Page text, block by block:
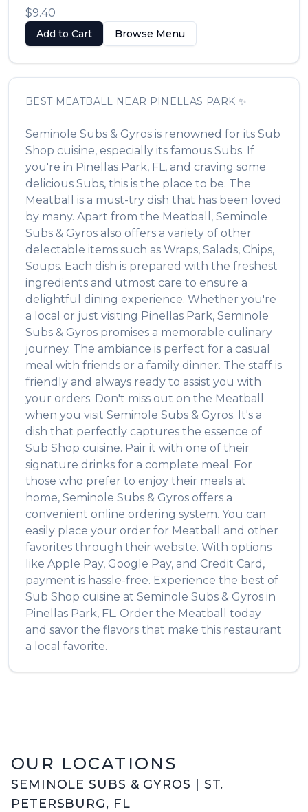
$9.40
Add to Cart Browse Menu
BEST MEATBALL NEAR PINELLAS PARK ✨
Seminole Subs & Gyros is renowned for its Sub
Shop cuisine, especially its famous Subs. If
you're in Pinellas Park, FL, and craving some
delicious Subs, this is the place to be. The
Meatball
is a must-try dish that has been loved
by many. Apart from the Meatball , Seminole
Subs & Gyros also offers a variety of other
delectable items such as Wraps, Salads, Chips,
Soups. Each dish is prepared with the freshest
ingredients and utmost care to ensure a
delightful dining experience. Whether you're
a local or just visiting Pinellas Park, Seminole
Subs & Gyros promises a memorable culinary
journey. The ambiance is perfect for a casual
meal with friends or a family dinner. The staff is
friendly and always ready to assist you with
your orders. Don't miss out on the Meatball
when you visit Seminole Subs & Gyros. It's a
dish that perfectly captures the essence of
Sub Shop cuisine. Pair it with one of their
signature drinks for a complete meal. For
those who prefer to enjoy their meals at
home, Seminole Subs & Gyros offers a
convenient online ordering system. You can
easily place your order for Meatball
and other
favorites through their website. With options
like Apple Pay, Google Pay, and Credit Card,
payment is hassle-free. Experience the best of
Sub Shop cuisine at Seminole Subs & Gyros in
Pinellas Park, FL. Order the Meatball
today
and savor the flavors that make this restaurant
a local favorite.
OUR LOCATIONS
SEMINOLE SUBS & GYROS
ST.
PETERSBURG, FL